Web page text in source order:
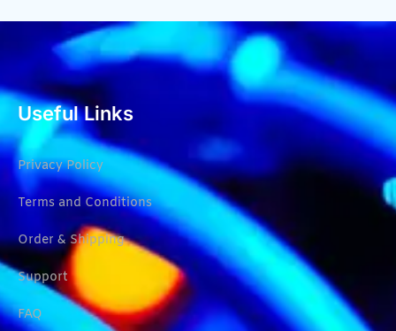
Useful Links
Privacy Policy
Terms and Conditions
Order & Shipping
Support
FAQ